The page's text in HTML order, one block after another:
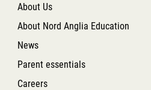
About Us
About Nord Anglia Education
News
Parent essentials
Careers